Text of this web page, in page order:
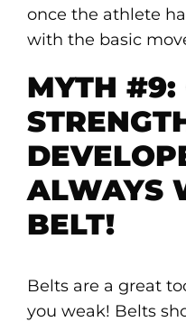
once the athlete
with the basic
MYTH #9:
ALWAYS
BELT!
Belts are a great
you weak! Belts